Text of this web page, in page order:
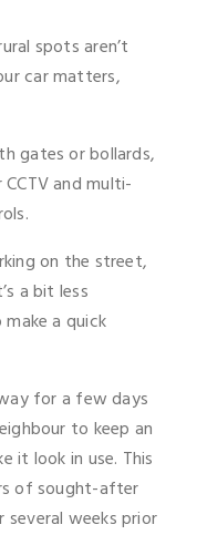
spots aren’t
car matters,
gates or bollards,
and multi-
on the street,
a bit less
a quick
for a few days
to keep an
it look in use. This
of sought-after
weeks prior